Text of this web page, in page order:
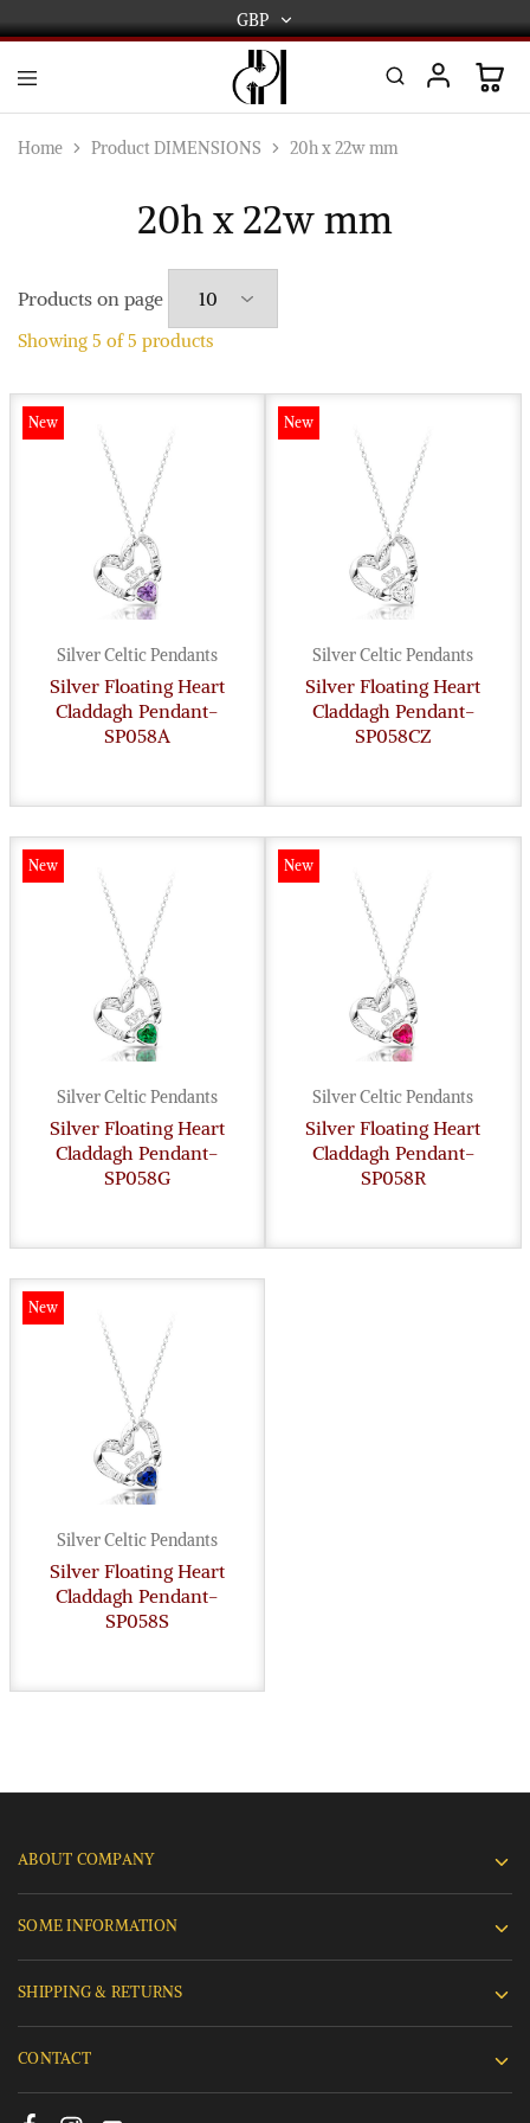
GBP
GBP
USD
AUD
International
and
Manufacturers
and
wholesalers.
Home Product DIMENSIONS 20h x 22w mm
20h x 22w mm
Products on page
Showing 5 of5 products
New
Silver Celtic Pendants
Silver Floating Heart
Claddagh Pendant-
SP058A
New
Silver Celtic Pendants
Silver Floating Heart
Claddagh Pendant-
SP058CZ
New
Silver Celtic Pendants
Silver Floating Heart
Claddagh Pendant-
SP058G
New
Silver Celtic Pendants
Silver Floating Heart
Claddagh Pendant-
SP058R
New
Silver Celtic Pendants
Silver Floating Heart
Claddagh Pendant-
SP058S
ABOUT COMPANY
SOME INFORMATION
SHIPPING & RETURNS
CONTACT